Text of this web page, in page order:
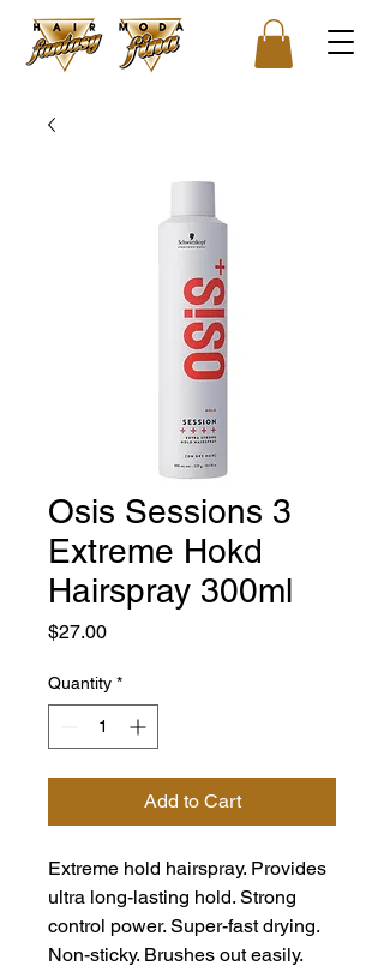
Osis Sessions 3
Extreme Hokd
Hairspray 300ml
$27.00Price
Quantity *
Add to Cart
Extreme hold hairspray. Provides
ultra long-lasting hold. Strong
control power. Super-fast drying.
Non-sticky. Brushes out easily.